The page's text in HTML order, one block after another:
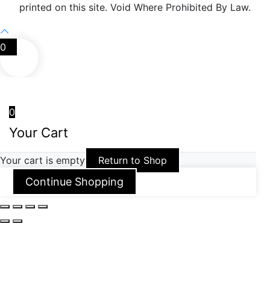
printed on this site. Void Where Prohibited By Law.
0
0
Your Cart
Your cart is empty Return to Shop
Continue Shopping